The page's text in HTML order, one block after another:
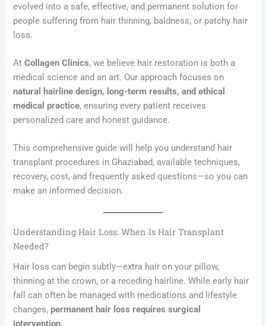
evolved into a safe, effective, and permanent solution for
people suffering from hair thinning, baldness, or patchy hair
loss.
AtCollagen Clinics, we believe hair restoration is both a
medical science and an art. Our approach focuses on
natural hairline design, long-term results, and ethical
medical practice, ensuring every patient receives
personalized care and honest guidance.
This comprehensive guide will help you understand hair
transplant procedures in Ghaziabad, available techniques,
recovery, cost, and frequently asked questions—so you can
make an informed decision.
Understanding Hair Loss: When Is Hair Transplant
Needed?
Hair loss can begin subtly—extra hair on your pillow,
thinning at the crown, or a receding hairline. While early hair
fall can often be managed with medications and lifestyle
changes,permanent hair loss requires surgical
intervention.